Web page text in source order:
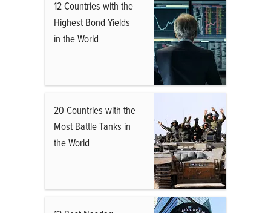
12 Countries with the
Highest Bond Yields
in the World
20 Countries with the
Most Battle Tanks in
the World